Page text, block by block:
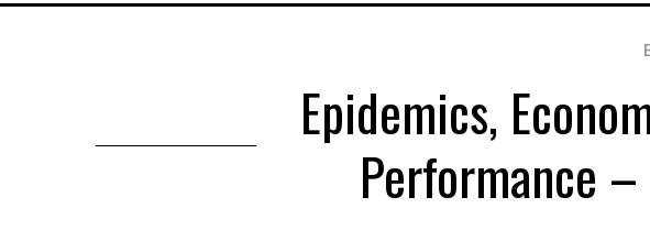
Epidemics,
Performance